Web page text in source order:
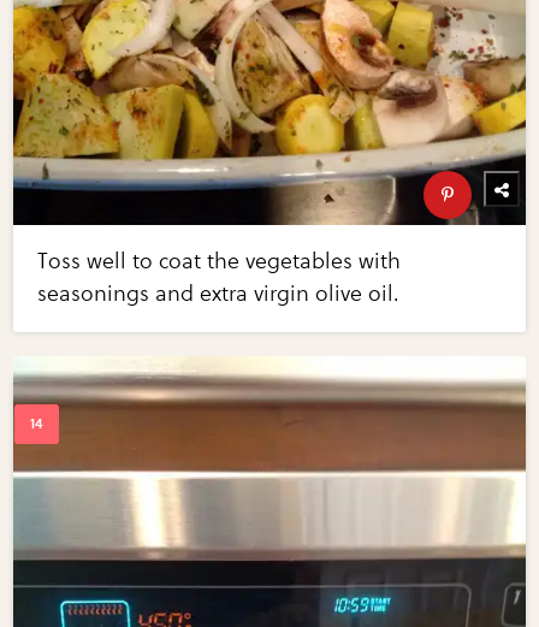
Toss well to coat the vegetables with
seasonings and extra virgin olive oil.